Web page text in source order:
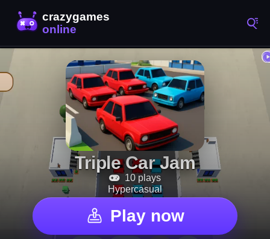
Triple Car Jam
10 plays
Hypercasual
Play now